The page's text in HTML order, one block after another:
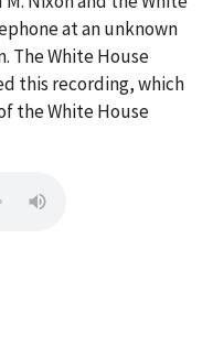
at an unknown
The White House
this recording, which
the White House